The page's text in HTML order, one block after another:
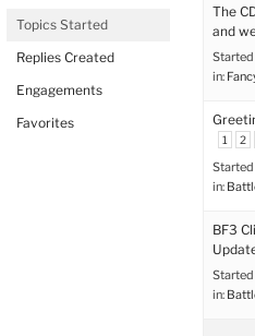
Topics Started
Replies Created
Engagements
Favorites
The
and
Started
in:
1 2
Started
in:
BF3
Started
in: